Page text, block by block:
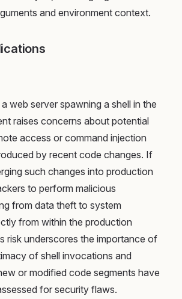
and environment context.
web server spawning a shell in the
raises concerns about potential
access or command injection
by recent code changes. If
such changes into production
to perform malicious
from data theft to system
from within the production
risk underscores the importance of
of shell invocations and
or modified code segments have
for security flaws.